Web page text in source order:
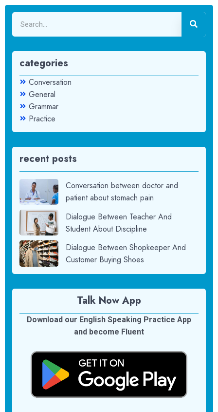
categories
Conversation
General
Grammar
Practice
recent posts
Conversation between doctor and
patient about stomach pain
Dialogue Between Teacher And
Student About Discipline
Dialogue Between Shopkeeper And
Customer Buying Shoes
Talk Now App
Download our English Speaking Practice App
and become Fluent